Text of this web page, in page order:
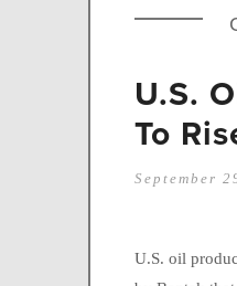
U.S.
To
September
U.S. oil